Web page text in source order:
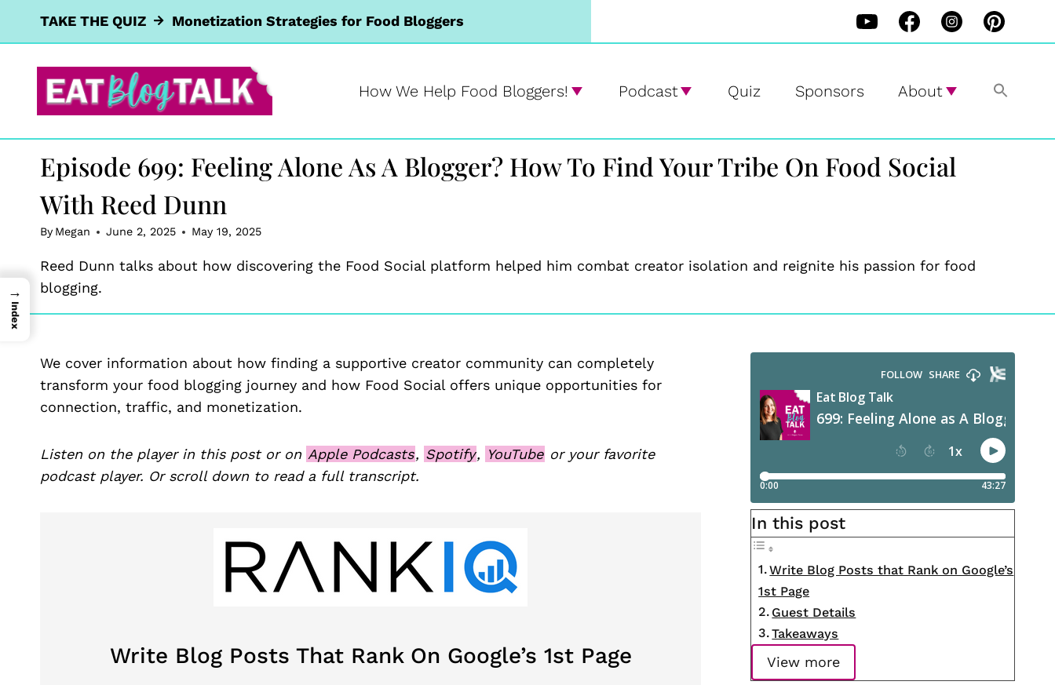
TAKE THE QUIZ Monetization Strategies for Food Bloggers
How We Help Food Bloggers! Podcast Quiz Sponsors About
Episode 699: Feeling Alone As A Blogger? How To Find Your Tribe On Food Social
With Reed Dunn
By Megan June 2, 2025 May 19, 2025
Reed Dunn talks about how discovering the Food Social platform helped him combat creator isolation and reignite his passion for food
blogging.
We cover information about how finding a supportive creator community can completely
transform your food blogging journey and how Food Social offers unique opportunities for
connection, traffic, and monetization.
Listen on the player in this post or on Apple Podcasts, Spotify, YouTube or your favorite
podcast player. Or scroll down to read a full transcript.
Write Blog Posts That Rank On Google’s 1st Page
In this post
Write Blog Posts that Rank on Google’s
1st Page
Guest Details
Takeaways
View more
→
Index